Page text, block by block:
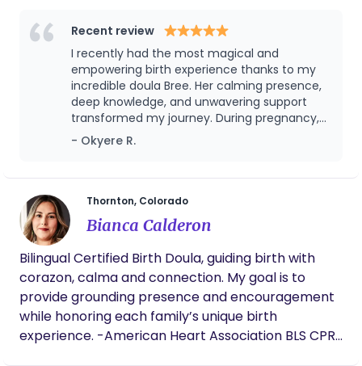
where you choose to bring your baby into the
world, my goal is to support you in feeling
empowered during your birth. APPROVED
MEDICAID DOULA AND NOW ACCEPTING MEDICAID
Recent review
I recently had the most magical and
empowering birth experience thanks to my
incredible doula Bree. Her calming presence,
deep knowledge, and unwavering support
transformed my journey. During pregnancy,
she provided invaluable information and
reassurance. In labor, her soothing voice, pain
compassionate care made me feel safe.
Postpartum, her continued support helped us
smoothly transition into parenthood. I
wholeheartedly recommend her to any
made my birth experience truly amazing.
- Okyere R.
Thornton, Colorado
Bianca Calderon
Bilingual Certified Birth Doula, guiding birth with
corazon, calma and connection. My goal is to
provide grounding presence and encouragement
while honoring each family’s unique birth
experience. -American Heart Association BLS CPR